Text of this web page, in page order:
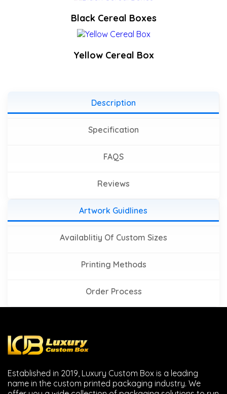
Black Cereal Boxes
Yellow Cereal Box
Description
Specification
FAQS
Reviews
Artwork Guidlines
Availablitiy Of Custom Sizes
Printing Methods
Order Process
Established in 2019, Luxury Custom Box is a leading
name in the custom printed packaging industry. We